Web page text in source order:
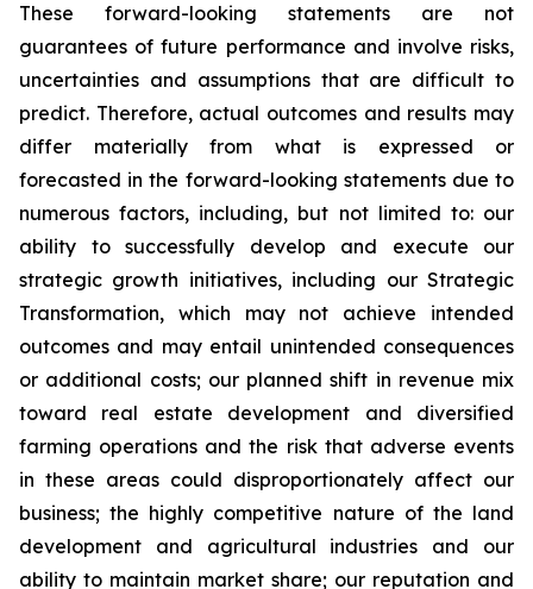
These forward-looking statements are not
guarantees of future performance and involve risks,
uncertainties and assumptions that are difficult to
predict. Therefore, actual outcomes and results may
differ materially from what is expressed or
forecasted in the forward-looking statements due to
numerous factors, including, but not limited to: our
ability to successfully develop and execute our
strategic growth initiatives, including our Strategic
Transformation, which may not achieve intended
outcomes and may entail unintended consequences
or additional costs; our planned shift in revenue mix
toward real estate development and diversified
farming operations and the risk that adverse events
in these areas could disproportionately affect our
business; the highly competitive nature of the land
development and agricultural industries and our
ability to maintain market share; our reputation and